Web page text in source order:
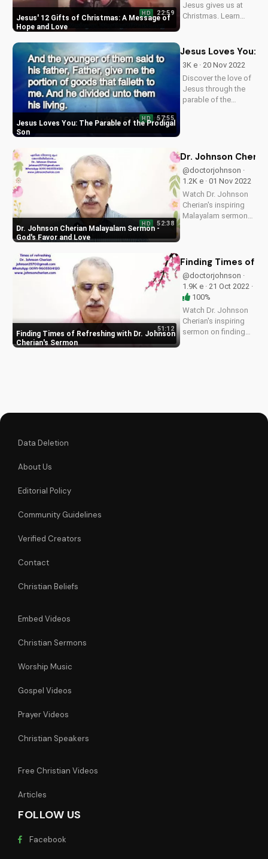
Jesus' 12 Gifts of Christmas: A Message of
Hope and Love
HD 22:59
Jesus gives us at
Christmas. Learn
into your life. Watch
UltimateTube.com
and find peace in the
true meaning of
Christmas.
Jesus Loves You: The Parable of the Prodigal
Son
HD 57:55
Jesus Loves You:
3K e · 20 Nov 2022
Discover the love of
Jesus through the
parable of the
past or present
Watch now and
experience the
peace...
Dr. Johnson Cherian Malayalam Sermon -
God's Favor and Love
HD 52:38
Dr. Johnson
@doctorjohnson ·
1.2K e · 01 Nov 2022
Watch Dr. Johnson
Cherian's inspiring
Malayalam sermon
presence in your life.
Finding Times of Refreshing with Dr. Johnson
Cherian's Sermon
51:12
Finding Times of
@doctorjohnson ·
1.9K e · 21 Oct 2022 ·
100%
Watch Dr. Johnson
Cherian's inspiring
sermon on finding
Data Deletion
About Us
Editorial Policy
Community Guidelines
Verified Creators
Contact
Christian Beliefs
Embed Videos
Christian Sermons
Worship Music
Gospel Videos
Prayer Videos
Christian Speakers
Free Christian Videos
Articles
FOLLOW US
Facebook